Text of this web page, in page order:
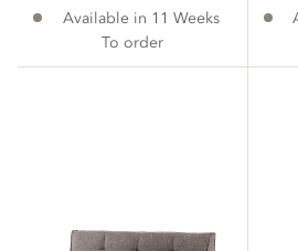
Available in 11 Weeks
To order